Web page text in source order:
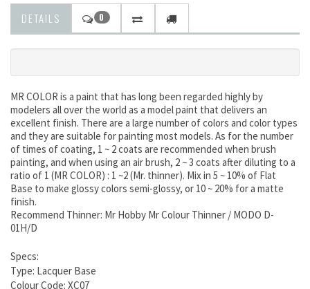
DETAILS 0
MR COLOR is a paint that has long been regarded highly by
modelers all over the world as a model paint that delivers an
excellent finish. There are a large number of colors and color types
and they are suitable for painting most models. As for the number
of times of coating, 1 ~ 2 coats are recommended when brush
painting, and when using an air brush, 2 ~ 3 coats after diluting to a
ratio of 1 (MR COLOR) : 1 ~2 (Mr. thinner). Mix in 5 ~ 10% of Flat
Base to make glossy colors semi-glossy, or 10 ~ 20% for a matte
finish.
Recommend Thinner: Mr Hobby Mr Colour Thinner / MODO D-
01H/D
Specs:
Type: Lacquer Base
Colour Code: XC07